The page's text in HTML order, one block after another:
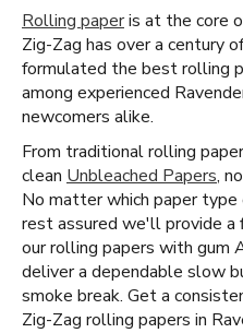
Rolling paperis at the core
Zig-Zag has over a century
formulated the best rolling
among experienced
newcomers alike.
From traditional rolling
clean Unbleached Papers,
No matter which paper type
rest assured we'll provide
our rolling papers with gum
deliver a dependable slow
smoke break. Get a
Zig-Zag rolling papers in